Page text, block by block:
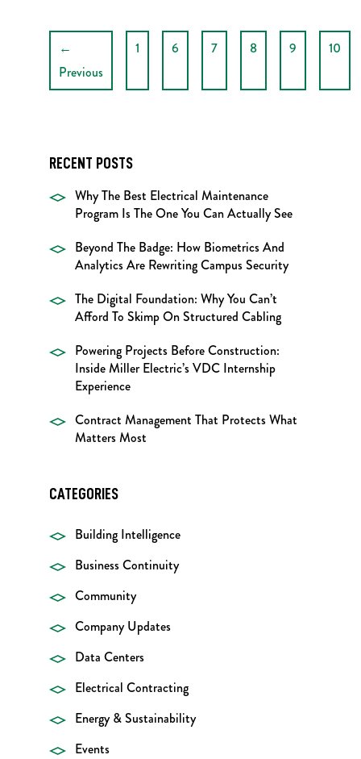
←
Previous
1 6 7 8 9 10
RECENT POSTS
Why The Best Electrical Maintenance
Program Is The One You Can Actually See
Beyond The Badge: How Biometrics And
Analytics Are Rewriting Campus Security
The Digital Foundation: Why You Can’t
Afford To Skimp On Structured Cabling
Powering Projects Before Construction:
Inside Miller Electric’s VDC Internship
Experience
Contract Management That Protects What
Matters Most
CATEGORIES
Building Intelligence
Business Continuity
Community
Company Updates
Data Centers
Electrical Contracting
Energy & Sustainability
Events